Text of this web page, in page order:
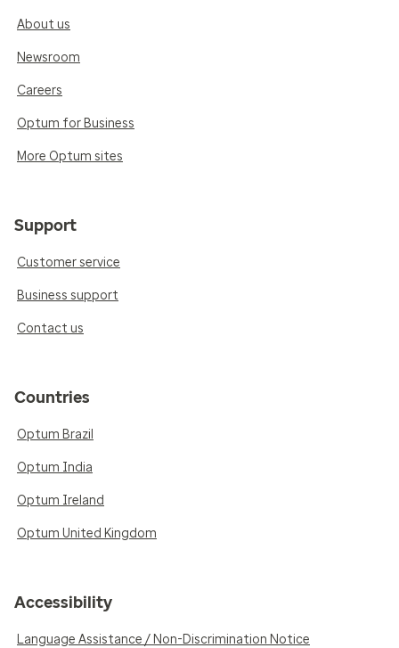
About us
Newsroom
Careers
Optum for Business
More Optum sites
Support
Customer service
Business support
Contact us
Countries
Optum Brazil
Optum India
Optum Ireland
Optum United Kingdom
Accessibility
Language Assistance / Non-Discrimination Notice